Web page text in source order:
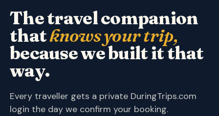
The travel companion
thatknows your trip,
because we built it that
way.
Every traveller gets a private DuringTrips.com
login the day we confirm your booking.